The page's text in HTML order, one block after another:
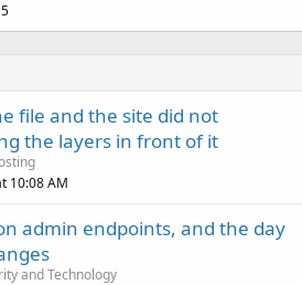
file and the site did not
the layers in front of it
10:08 AM
admin endpoints, and the day
and Technology